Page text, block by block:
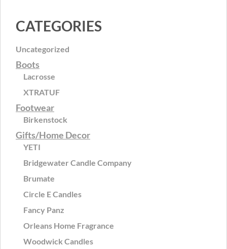
CATEGORIES
Uncategorized
Boots
Lacrosse
XTRATUF
Footwear
Birkenstock
Gifts/Home Decor
YETI
Bridgewater Candle Company
Brumate
Circle E Candles
Fancy Panz
Orleans Home Fragrance
Woodwick Candles